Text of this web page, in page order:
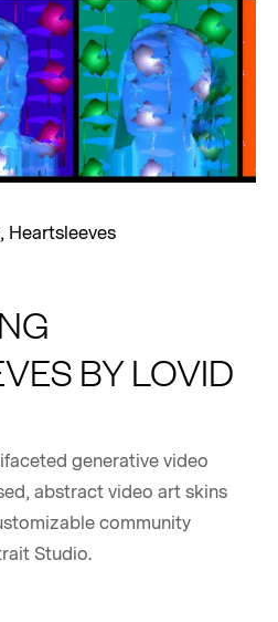
, Heartsleeves
BY LOVID
generative video
abstract video art skins
community
Studio.